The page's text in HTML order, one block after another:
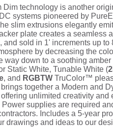
technology is another
systems pioneered by
slim extrusions elegantly
plate creates a seamless
sold in 1' increments up to
by decreasing the
way down to a soothing
Static White, Tunable White (
, and RGBTW TruColor™
together a Modern and
unlimited creativity
supplies are required
Includes a 5-year
drawings and ideas to our